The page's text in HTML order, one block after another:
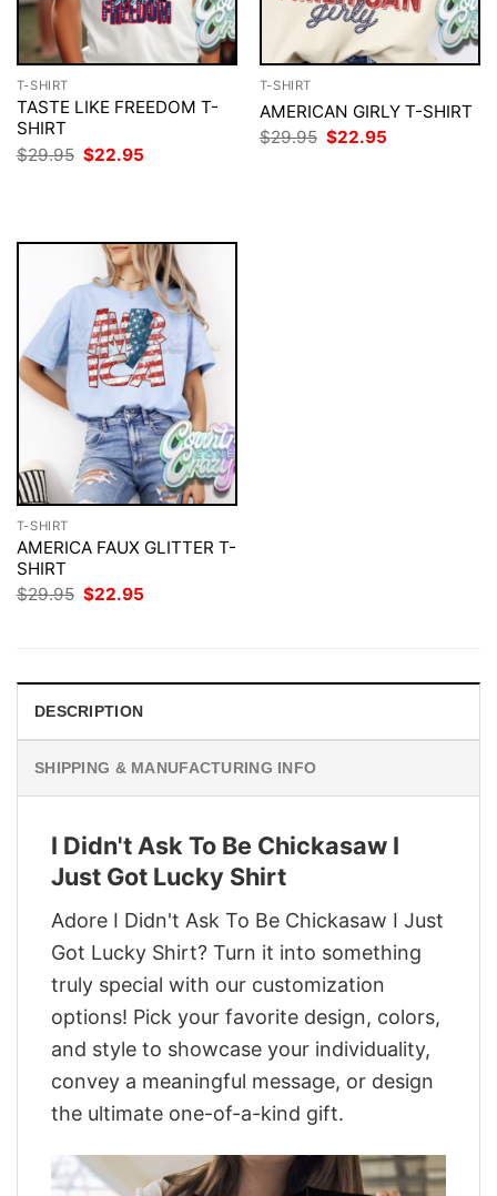
T-SHIRT
TASTE LIKE FREEDOM T-
SHIRT
$29.95 Original
price
$22.95
T-SHIRT
AMERICAN GIRLY T-SHIRT
$29.95 Original
price
$22.95
T-SHIRT
AMERICA FAUX GLITTER T-
SHIRT
$29.95 Original
$22.95
DESCRIPTION
SHIPPING & MANUFACTURING INFO
I Didn't Ask To Be Chickasaw I
Just Got Lucky Shirt
Adore I Didn't Ask To Be Chickasaw I Just
Got Lucky Shirt? Turn it into something
truly special with our customization
options! Pick your favorite design, colors,
and style to showcase your individuality,
convey a meaningful message, or design
the ultimate one-of-a-kind gift.